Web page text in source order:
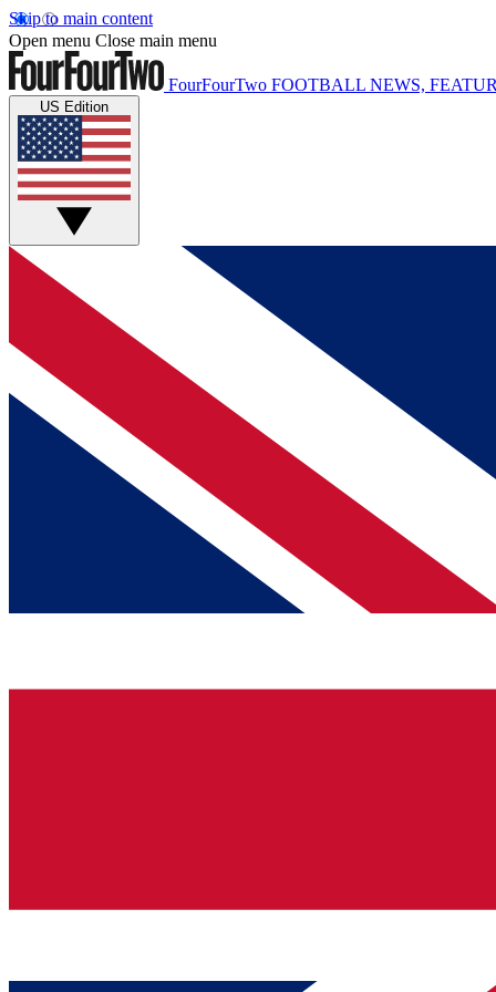
Skip to main content
Open menu Close main menu
FourFourTwo FOOTBALL NEWS,
US Edition